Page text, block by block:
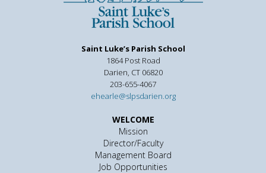
Saint Luke’s Parish School
1864 Post Road
Darien, CT 06820
203-655-4067
ehearle@slpsdarien.org
WELCOME
Mission
Director/Faculty
Management Board
Job Opportunities